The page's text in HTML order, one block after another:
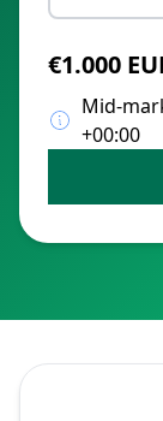
€1.000
Mid-
+00:00